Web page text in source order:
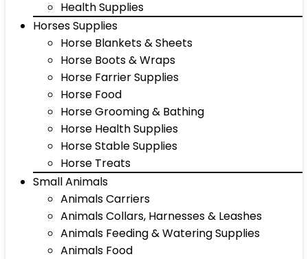
Health Supplies
Horses Supplies
Horse Blankets & Sheets
Horse Boots & Wraps
Horse Farrier Supplies
Horse Food
Horse Grooming & Bathing
Horse Health Supplies
Horse Stable Supplies
Horse Treats
Small Animals
Animals Carriers
Animals Collars, Harnesses & Leashes
Animals Feeding & Watering Supplies
Animals Food